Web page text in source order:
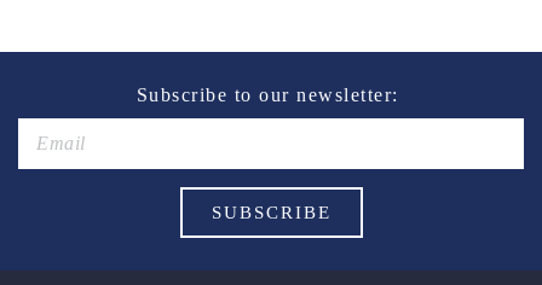
Subscribe to our newsletter: